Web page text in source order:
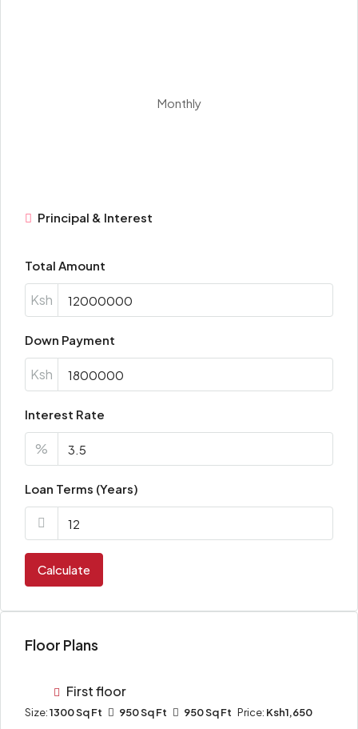
Monthly
Principal & Interest
Total Amount
Ksh
Down Payment
Ksh
Interest Rate
%
Loan Terms (Years)
Calculate
Floor Plans
First floor
Size:1300 Sq Ft 950 Sq Ft 950 Sq Ft Price: Ksh1,650